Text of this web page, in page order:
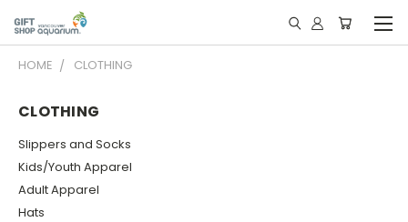
HOME CLOTHING
CLOTHING
Slippers and Socks
Kids/Youth Apparel
Adult Apparel
Hats